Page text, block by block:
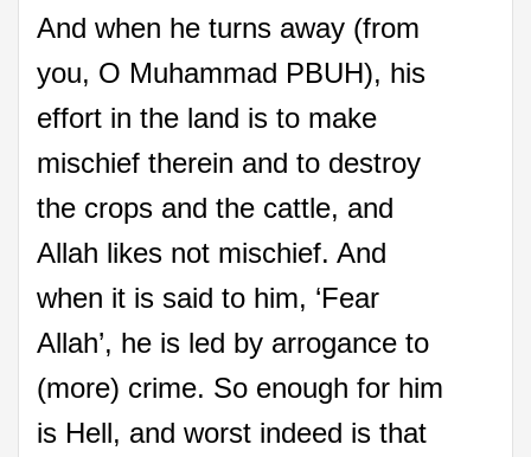
And when he turns away (from
you, O Muhammad PBUH), his
effort in the land is to make
mischief therein and to destroy
the crops and the cattle, and
Allah likes not mischief. And
when it is said to him, ‘Fear
Allah’, he is led by arrogance to
(more) crime. So enough for him
is Hell, and worst indeed is that